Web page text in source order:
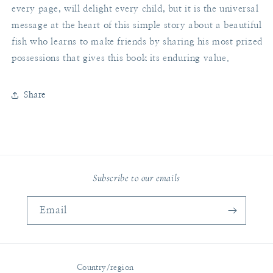
every page, will delight every child, but it is the universal
message at the heart of this simple story about a beautiful
fish who learns to make friends by sharing his most prized
possessions that gives this book its enduring value.
Share
Subscribe to our emails
Email
Country/region